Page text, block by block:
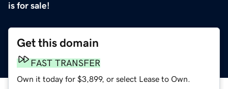
is for sale!
Get this domain
FAST TRANSFER
Own it today for $3,899, or select Lease to Own.